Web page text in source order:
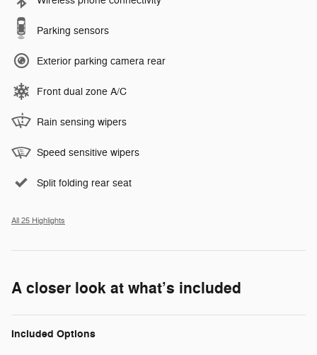
Parking sensors
Exterior parking camera rear
Front dual zone A/C
Rain sensing wipers
Speed sensitive wipers
Split folding rear seat
All 25 Highlights
A closer look at what’s included
Included Options